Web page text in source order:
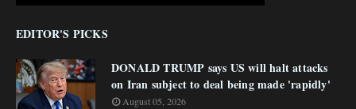
EDITOR'S PICKS
DONALD TRUMP says US will halt attacks
on Iran subject to deal being made 'rapidly'
August 05, 2026